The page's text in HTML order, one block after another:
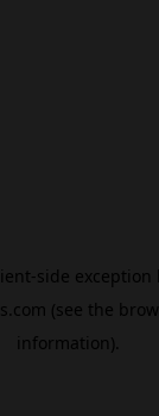
-side
(see the
information).